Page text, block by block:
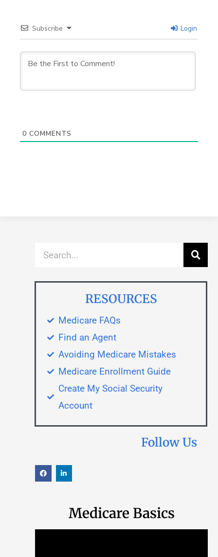
Subscribe Login
0 COMMENTS
RESOURCES
Medicare FAQs
Find an Agent
Avoiding Medicare Mistakes
Medicare Enrollment Guide
Create My Social Security
Account
Follow Us
Medicare Basics